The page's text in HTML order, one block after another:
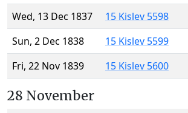
Wed, 13 Dec 1837
15 Kislev 5598
Sun, 2 Dec 1838
15 Kislev 5599
Fri, 22 Nov 1839
15 Kislev 5600
28 November